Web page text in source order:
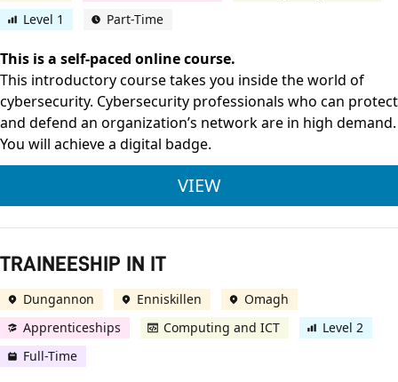
Level 1
Part-Time
This is a self-paced online course.
This introductory course takes you inside the world of
cybersecurity. Cybersecurity professionals who can protect
and defend an organization’s network are in high demand.
You will achieve a digital badge.
VIEWCISCO
TRAINEESHIP IN IT
Dungannon Enniskillen
Omagh
Apprenticeships
Computing and ICT
Level 2
Full-Time